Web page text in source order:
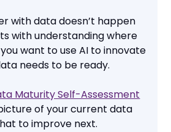
with data doesn’t happen
with understanding where
want to use AI to innovate
needs to be ready.
Maturity Self-Assessment
of your current data
to improve next.